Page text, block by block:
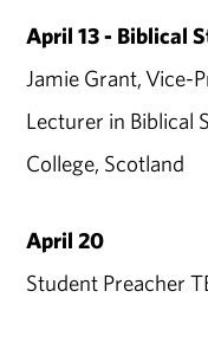
April 13 - Biblical
Jamie Grant, Vice-
Lecturer in Biblical
College, Scotland
April 20
Student Preacher